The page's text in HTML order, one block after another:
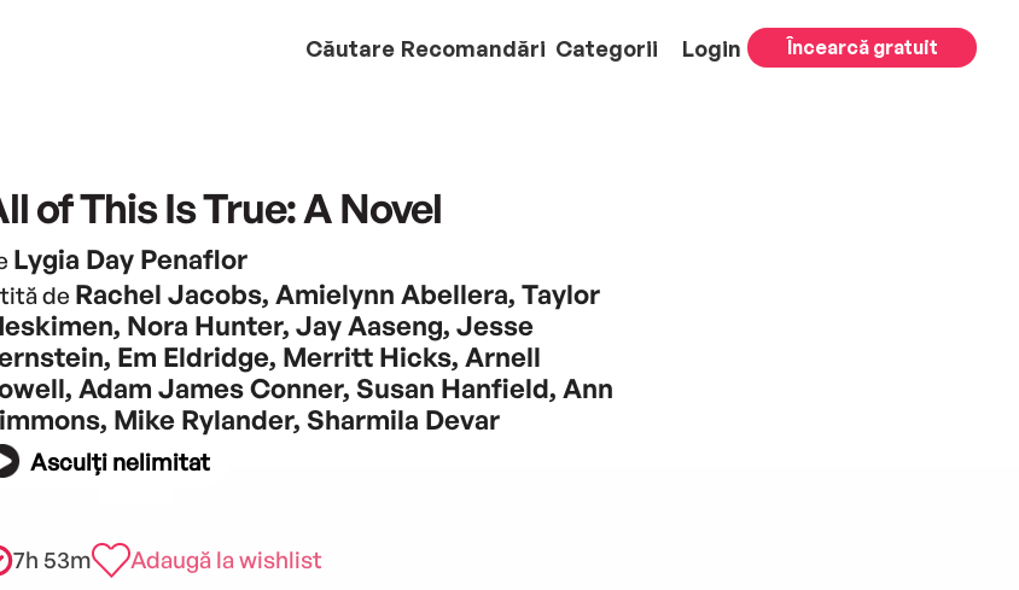
Căutare Recomandări Categorii Login Încearcă gratuit
of This Is True: A Novel
Lygia Day Penaflor
de Rachel Jacobs, Amielynn Abellera, Taylor
Nora Hunter, Jay Aaseng, Jesse
Em Eldridge, Merritt Hicks, Arnell
Adam James Conner, Susan Hanfield, Ann
Mike Rylander, Sharmila Devar
Asculți nelimitat
7h 53m Adaugă la wishlist